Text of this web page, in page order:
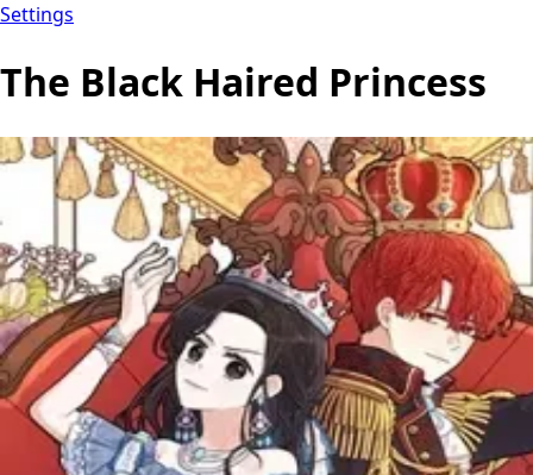
Settings
The Black Haired Princess